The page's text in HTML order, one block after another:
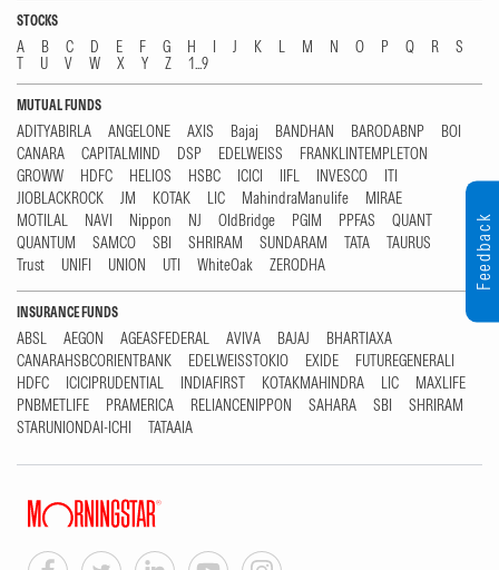
STOCKS
A B C D E F G H I J K L M N O P Q R
S
T
U V W X Y Z 1...9
MUTUAL FUNDS
ADITYABIRLA ANGELONE AXIS Bajaj BANDHAN BARODABNP
BOI
CANARA
CAPITALMIND DSP EDELWEISS
FRANKLINTEMPLETON
GROWW
HDFC HELIOS HSBC ICICI IIFL INVESCO
ITI
JIOBLACKROCK
JM KOTAK LIC MahindraManulife
MIRAE
MOTILAL
NAVI Nippon NJ OldBridge PGIM PPFAS
QUANT
QUANTUM
SAMCO SBI SHRIRAM SUNDARAM TATA
TAURUS
Trust
UNIFI UNION UTI WhiteOak ZERODHA
INSURANCE FUNDS
ABSL AEGON AGEASFEDERAL AVIVA BAJAJ
BHARTIAXA
CANARAHSBCORIENTBANK
EDELWEISSTOKIO EXIDE
FUTUREGENERALI
HDFC
ICICIPRUDENTIAL INDIAFIRST KOTAKMAHINDRA LIC
MAXLIFE
PNBMETLIFE
PRAMERICA RELIANCENIPPON SAHARA SBI
SHRIRAM
STARUNIONDAI-ICHI
TATAAIA
Feedback